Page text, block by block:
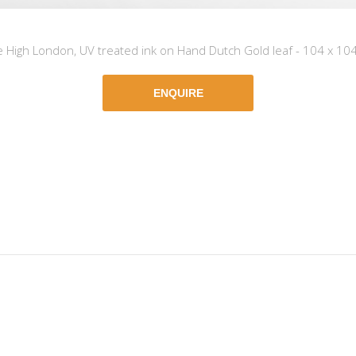
High London, UV treated ink on Hand Dutch Gold leaf - 104 x
ENQUIRE